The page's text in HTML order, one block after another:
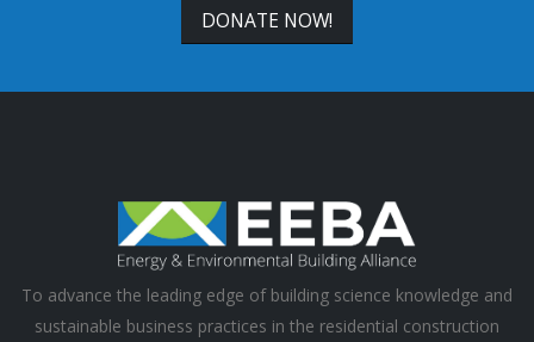
DONATE NOW!
To advance the leading edge of building science knowledge and
sustainable business practices in the residential construction